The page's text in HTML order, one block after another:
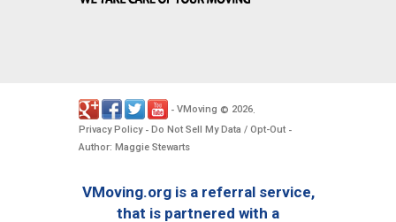
- VMoving © 2026.
Privacy Policy- Do Not Sell My Data / Opt-Out -
Author: Maggie Stewarts
VMoving.org is a referral service,
that is partnered with a